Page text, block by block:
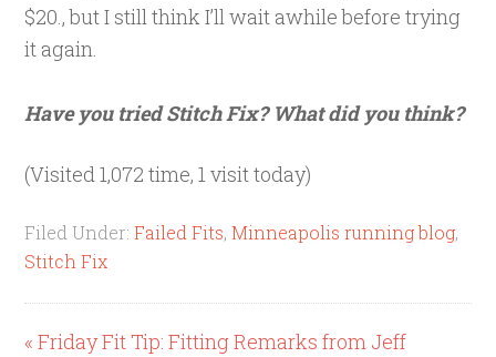
$20., but I still think I’ll wait awhile before trying
it again.
Have you tried Stitch Fix? What did you think?
(Visited 1,072 time, 1 visit today)
Filed Under:Failed Fits,Minneapolis running blog,
Stitch Fix
« Friday Fit Tip: Fitting Remarks from Jeff